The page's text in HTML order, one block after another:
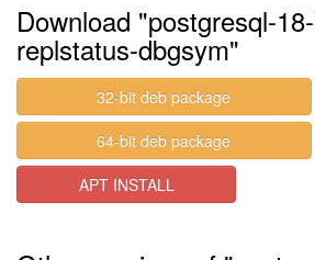
Download "postgresql-
replstatus-dbgsym"
32-bit deb package
64-bit deb package
APT INSTALL